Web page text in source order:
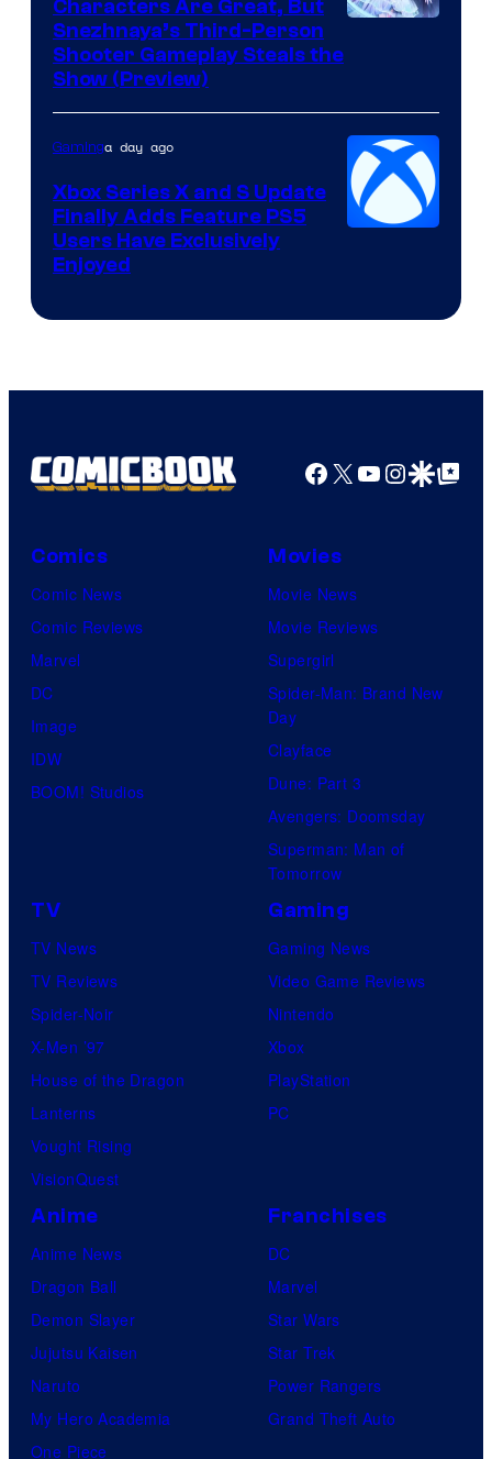
Characters Are Great, But
Snezhnaya’s Third-Person
Shooter Gameplay Steals the
Show (Preview)
Gaminga day ago
Xbox Series X and S Update
Finally Adds Feature PS5
Users Have Exclusively
Enjoyed
Facebook
X YouTube
GoogleGoogle Top
Comics
Comic News
Comic Reviews
Marvel
DC
Image
IDW
BOOM! Studios
Movies
Movie News
Movie Reviews
Supergirl
Spider-Man: Brand New
Day
Clayface
Dune: Part 3
Avengers: Doomsday
Superman: Man of
Tomorrow
TV
TV News
TV Reviews
Spider-Noir
X-Men ’97
House of the Dragon
Lanterns
Vought Rising
VisionQuest
Gaming
Gaming News
Video Game Reviews
Nintendo
Xbox
PlayStation
PC
Anime
Anime News
Dragon Ball
Demon Slayer
Jujutsu Kaisen
Naruto
My Hero Academia
One Piece
Franchises
DC
Marvel
Star Wars
Star Trek
Power Rangers
Grand Theft Auto